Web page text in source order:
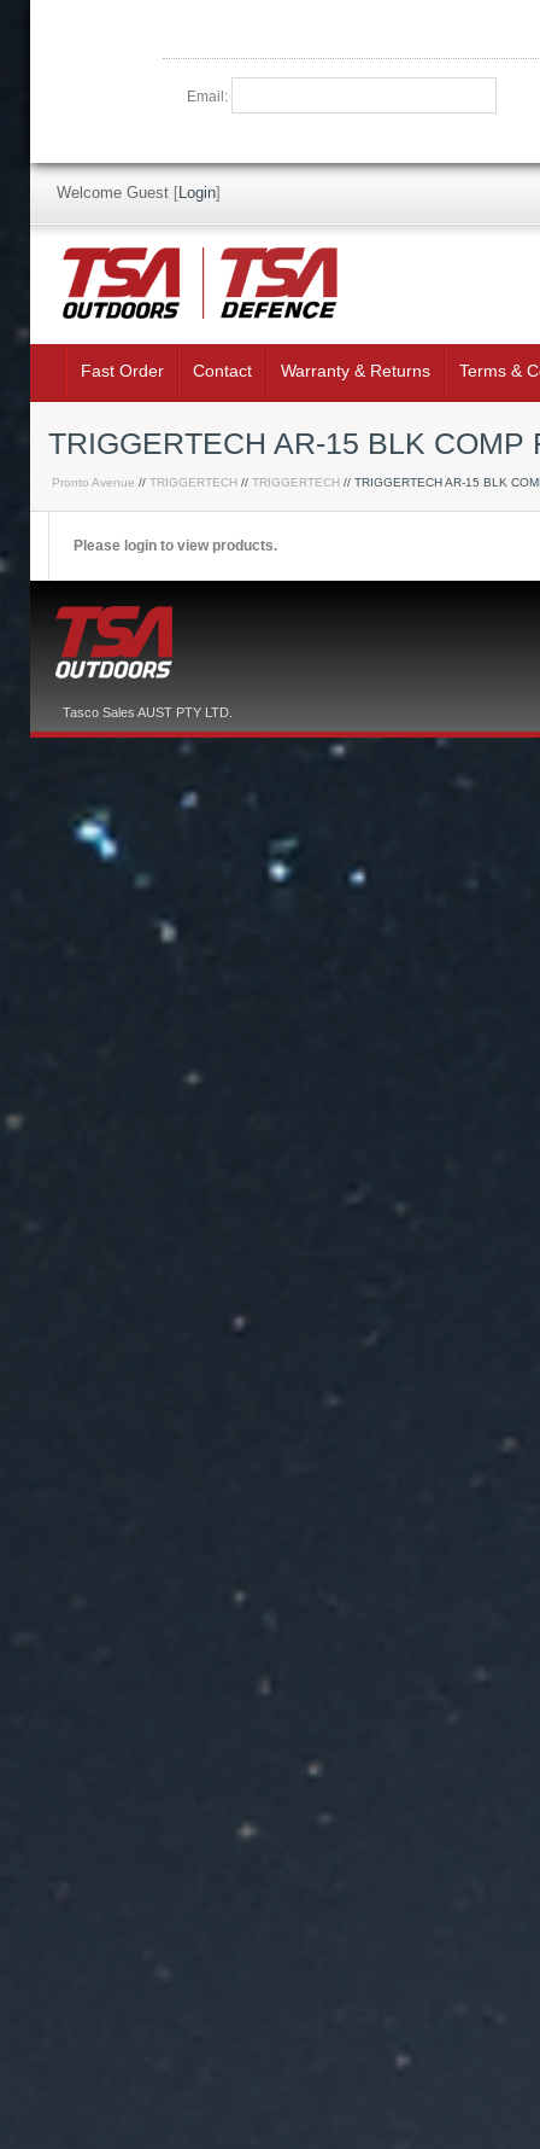
Email:
Welcome Guest [Login]
Fast Order Contact Warranty & Returns Terms &
TRIGGERTECH AR-15 BLK COMP
Pronto Avenue // TRIGGERTECH // TRIGGERTECH // TRIGGERTECH AR-15 BLK
Please login to view products.
Tasco Sales AUST PTY LTD.